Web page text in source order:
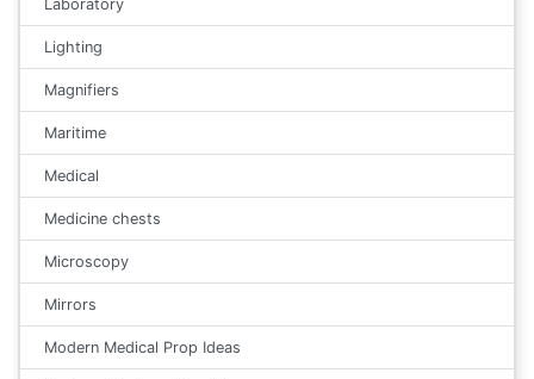
Laboratory
Lighting
Magnifiers
Maritime
Medical
Medicine chests
Microscopy
Mirrors
Modern Medical Prop Ideas